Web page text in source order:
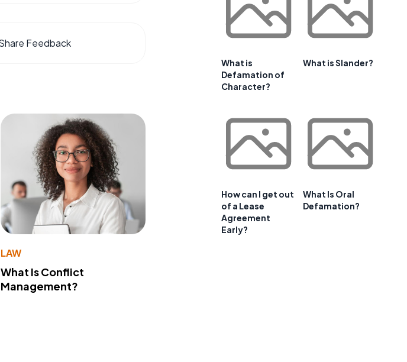
Feedback
LAW
What Is Conflict
Management?
What is
Defamation of
Character?
What is Slander?
How can I get out
of a Lease
Agreement
Early?
What Is Oral
Defamation?